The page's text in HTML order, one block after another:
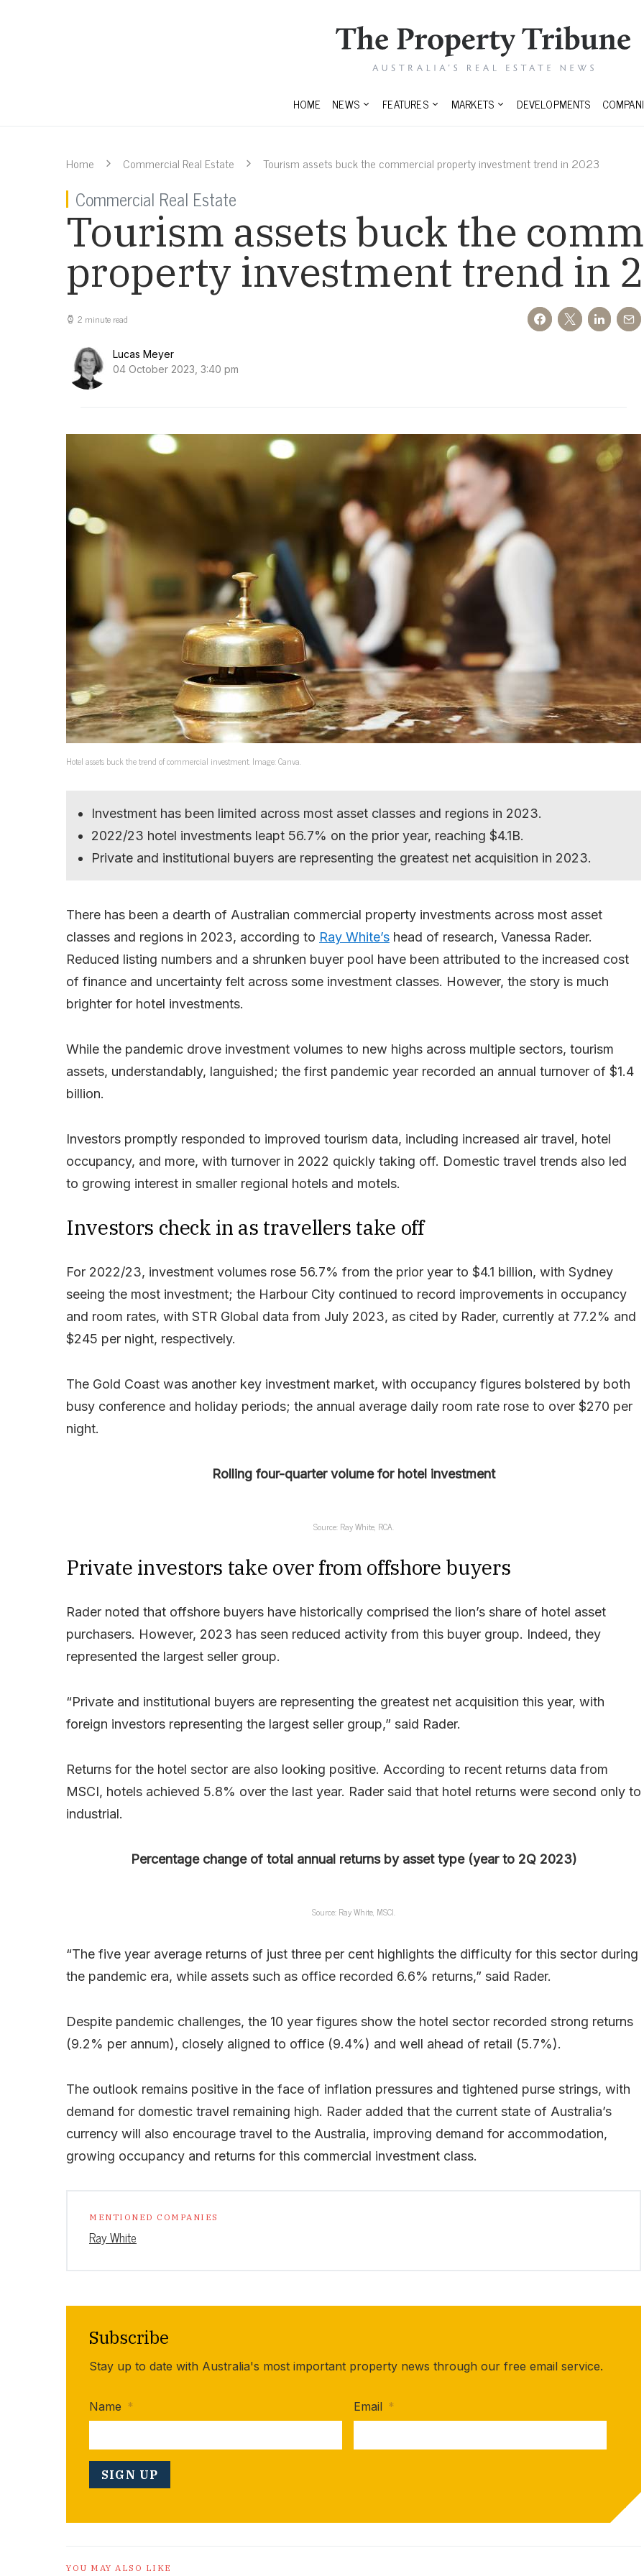
HOME NEWS FEATURES MARKETS DEVELOPMENTS
Home Commercial Real Estate Tourism assets buck the commercial property investment trend in 2023
Commercial Real Estate
Tourism assets buck the
property investment trend in
2 minute read
Lucas Meyer
04 October 2023, 3:40 pm
Hotel assets buck the trend of commercial investment. Image: Canva.
Investment has been limited across most asset classes and regions in 2023.
2022/23 hotel investments leapt 56.7% on the prior year, reaching $4.1B.
Private and institutional buyers are representing the greatest net acquisition in 2023.
There has been a dearth of Australian commercial property investments across most asset
classes and regions in 2023, according to Ray White’s head of research, Vanessa Rader.
Reduced listing numbers and a shrunken buyer pool have been attributed to the increased cost
of finance and uncertainty felt across some investment classes. However, the story is much
brighter for hotel investments.
While the pandemic drove investment volumes to new highs across multiple sectors, tourism
assets, understandably, languished; the first pandemic year recorded an annual turnover of $1.4
billion.
Investors promptly responded to improved tourism data, including increased air travel, hotel
occupancy, and more, with turnover in 2022 quickly taking off. Domestic travel trends also led
to growing interest in smaller regional hotels and motels.
Investors check in as travellers take off
For 2022/23, investment volumes rose 56.7% from the prior year to $4.1 billion, with Sydney
seeing the most investment; the Harbour City continued to record improvements in occupancy
and room rates, with STR Global data from July 2023, as cited by Rader, currently at 77.2% and
$245 per night, respectively.
The Gold Coast was another key investment market, with occupancy figures bolstered by both
busy conference and holiday periods; the annual average daily room rate rose to over $270 per
night.
Rolling four-quarter volume for hotel investment
Source: Ray White, RCA.
Private investors take over from offshore buyers
Rader noted that offshore buyers have historically comprised the lion’s share of hotel asset
purchasers. However, 2023 has seen reduced activity from this buyer group. Indeed, they
represented the largest seller group.
“Private and institutional buyers are representing the greatest net acquisition this year, with
foreign investors representing the largest seller group,” said Rader.
Returns for the hotel sector are also looking positive. According to recent returns data from
MSCI, hotels achieved 5.8% over the last year. Rader said that hotel returns were second only to
industrial.
Percentage change of total annual returns by asset type (year to 2Q 2023)
Source: Ray White, MSCI.
“The five year average returns of just three per cent highlights the difficulty for this sector during
the pandemic era, while assets such as office recorded 6.6% returns,” said Rader.
Despite pandemic challenges, the 10 year figures show the hotel sector recorded strong returns
(9.2% per annum), closely aligned to office (9.4%) and well ahead of retail (5.7%).
The outlook remains positive in the face of inflation pressures and tightened purse strings, with
demand for domestic travel remaining high. Rader added that the current state of Australia’s
currency will also encourage travel to the Australia, improving demand for accommodation,
growing occupancy and returns for this commercial investment class.
MENTIONED COMPANIES
Ray White
Subscribe
Stay up to date with Australia's most important property news through our free email service.
Name * Email *
YOU MAY ALSO LIKE